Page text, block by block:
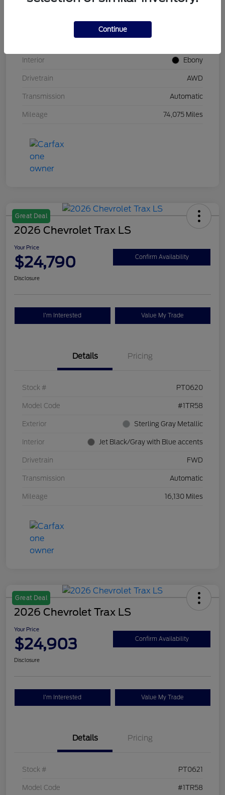
UT0683
Interior Ebony
Drivetrain AWD
Transmission Automatic
Mileage 74,075 Miles
Great Deal
2026 Chevrolet Trax LS
Your Price
$24,790 Confirm Availability
Disclosure
I'm Interested Value My Trade
Details Pricing
Stock # PT0620
Model Code #1TR58
Exterior Sterling Gray Metallic
Interior Jet Black/Gray with Blue accents
Drivetrain FWD
Transmission Automatic
Mileage 16,130 Miles
Great Deal
2026 Chevrolet Trax LS
Your Price
$24,903 Confirm Availability
Disclosure
I'm Interested Value My Trade
Details Pricing
Stock # PT0621
Model Code #1TR58
Continue